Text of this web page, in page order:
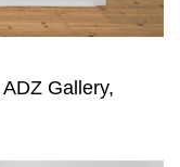
Gallery,